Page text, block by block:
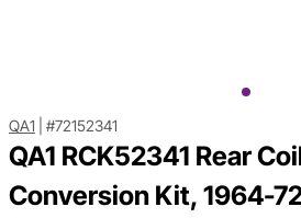
QA1 #72152341
QA1 RCK52341 Rear
Conversion Kit, 1964-